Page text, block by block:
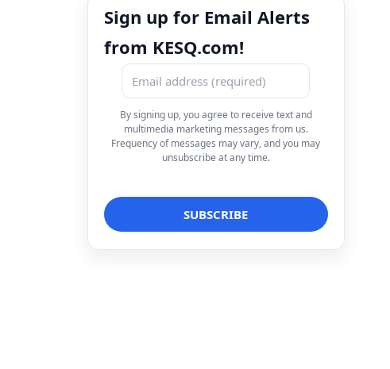
Sign up for Email Alerts
from KESQ.com!
By signing up, you agree to receive text and
multimedia marketing messages from us.
Frequency of messages may vary, and you may
unsubscribe at any time.